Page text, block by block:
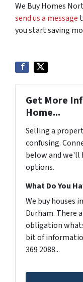
We Buy Homes
send us a message
you start saving
Get More
Home...
Selling a
confusing.
below and we'll
options.
What Do You
We buy houses
Durham. There
obligation
bit of
369 2088...